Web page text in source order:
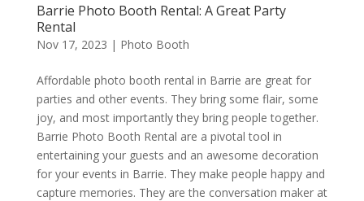
Barrie Photo Booth Rental: A Great Party
Rental
Nov 17, 2023 | Photo Booth
Affordable photo booth rental in Barrie are great for
parties and other events. They bring some flair, some
joy, and most importantly they bring people together.
Barrie Photo Booth Rental are a pivotal tool in
entertaining your guests and an awesome decoration
for your events in Barrie. They make people happy and
capture memories. They are the conversation maker at